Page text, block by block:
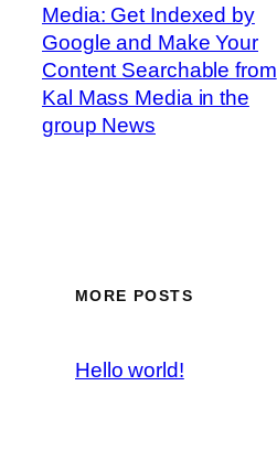
Media: Get Indexed by
Google and Make Your
Content Searchable from
Kal Mass Media in the
group News
MORE POSTS
Hello world!